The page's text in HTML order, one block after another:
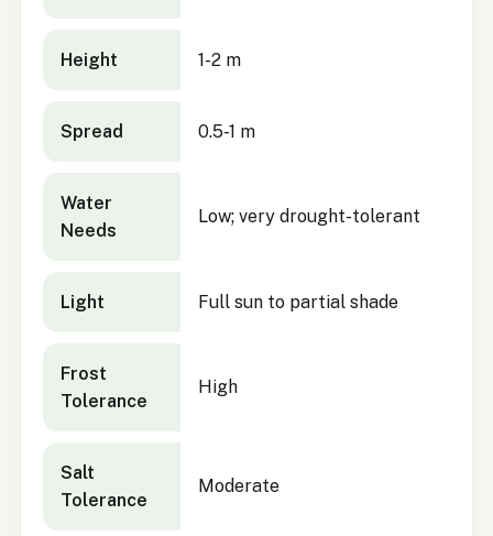
Height 1-2 m
Spread 0.5-1 m
Water
Needs
Low; very drought-tolerant
Light Full sun to partial shade
Frost
Tolerance
High
Salt
Tolerance
Moderate